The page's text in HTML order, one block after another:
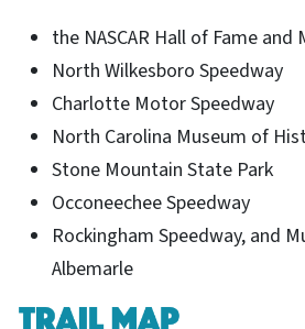
the NASCAR Hall of Fame
North Wilkesboro Speedway
Charlotte Motor Speedway
North Carolina Museum of
Stone Mountain State Park
Occoneechee Speedway
Rockingham Speedway, and
Albemarle